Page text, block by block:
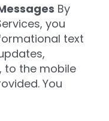
By
you
text
to the mobile
You